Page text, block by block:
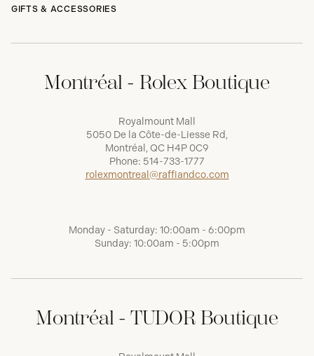
GIFTS & ACCESSORIES
Montréal - Rolex Boutique
Royalmount Mall
5050 De la Côte-de-Liesse Rd,
Montréal, QC H4P 0C9
Phone: 514-733-1777
rolexmontreal@raffiandco.com
Monday - Saturday: 10:00am - 6:00pm
Sunday: 10:00am - 5:00pm
Montréal - TUDOR Boutique